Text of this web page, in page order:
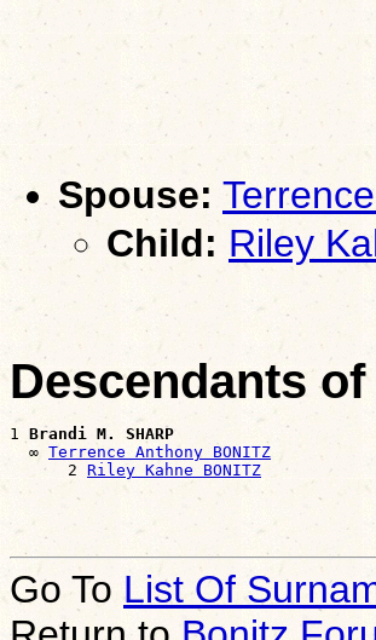
Spouse:
Child: Riley
Descendants
1 Brandi M. SHARP
  ∞
Terrence Anthony BONITZ
      2
Riley Kahne BONITZ
Go To List Of